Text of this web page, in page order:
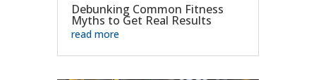
Debunking Common Fitness
Myths to Get Real Results
read more